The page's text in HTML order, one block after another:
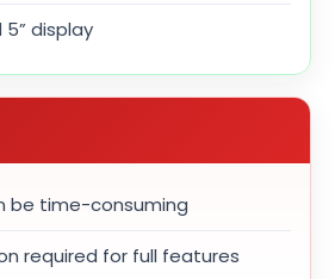
display
be time-consuming
required for full features